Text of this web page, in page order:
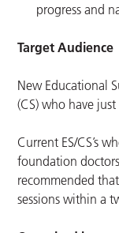
progress and
Target Audience
New Educational
(CS) who have
Current ES/CS’s
foundation
recommended
sessions within a